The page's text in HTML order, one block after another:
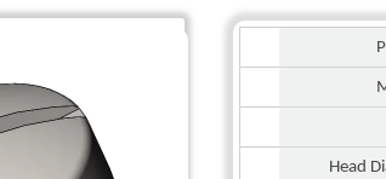
Head